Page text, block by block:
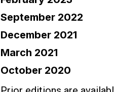
September 2022
December 2021
March 2021
October 2020